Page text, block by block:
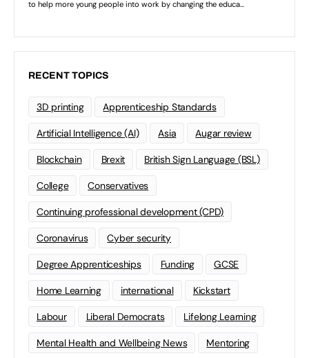
RECENT TOPICS
3D printing Apprenticeship Standards
Artificial Intelligence (AI) Asia Augar review
Blockchain Brexit British Sign Language (BSL)
College Conservatives
Continuing professional development (CPD)
Coronavirus Cyber security
Degree Apprenticeships Funding GCSE
Home Learning international Kickstart
Labour Liberal Democrats Lifelong Learning
Mental Health and Wellbeing News Mentoring